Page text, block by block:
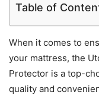
Table of
When it comes to
your mattress, the
Protector is a top-
quality and